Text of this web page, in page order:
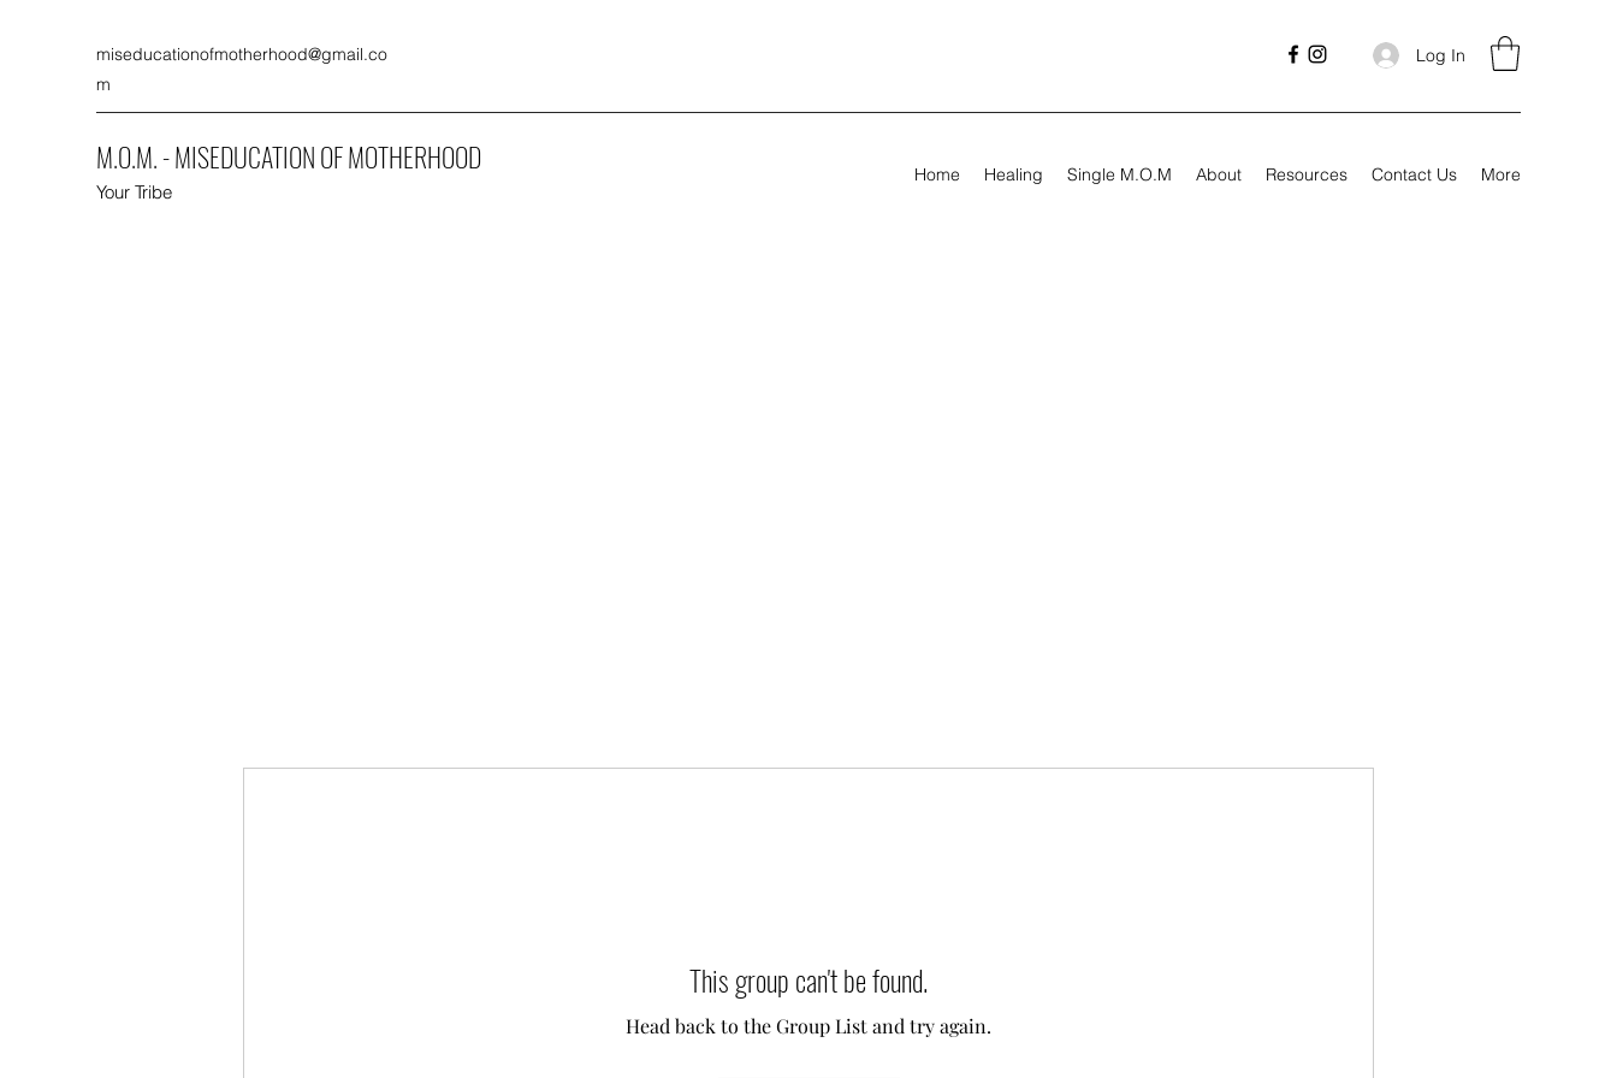
miseducationofmotherhood@gmail.co
m
Log In
M.O.M. - MISEDUCATION OF MOTHERHOOD
Your Tribe
Home Healing Single M.O.M About Resources Contact Us More
This group can't be found.
Head back to the Group List and try again.